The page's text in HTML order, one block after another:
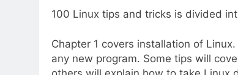
100 Linux tips and tricks is divided
Chapter 1 covers installation of
any new program. Some tips will